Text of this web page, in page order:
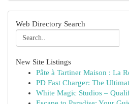
Web Directory Search
New Site Listings
Pâte à Tartiner Maison : La
PD Fast Charger: The
White Magic Studios –